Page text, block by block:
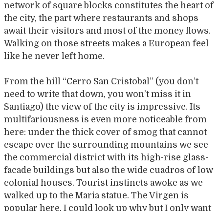
network of square blocks constitutes the heart of
the city, the part where restaurants and shops
await their visitors and most of the money flows.
Walking on those streets makes a European feel
like he never left home.
From the hill “Cerro San Cristobal” (you don’t
need to write that down, you won’t miss it in
Santiago) the view of the city is impressive. Its
multifariousness is even more noticeable from
here: under the thick cover of smog that cannot
escape over the surrounding mountains we see
the commercial district with its high-rise glass-
facade buildings but also the wide cuadros of low
colonial houses. Tourist instincts awoke as we
walked up to the Maria statue. The Virgen is
popular here. I could look up why but I only want